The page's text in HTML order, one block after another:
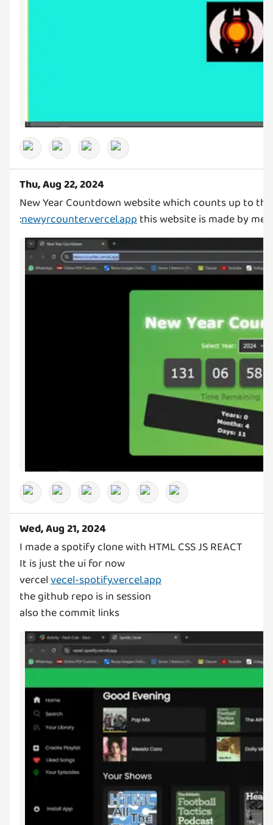
Thu, Aug 22, 2024
New Year Countdown website which counts up to
:newyrcounter.vercel.appthis website is made by me
Wed, Aug 21, 2024
I made a spotify clone with HTML CSS JS REACT
It is just the ui for now
vercelvecel-spotify.vercel.app
the github repo is in session
also the commit links